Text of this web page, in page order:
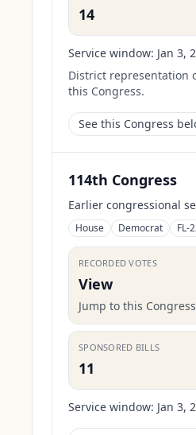
14
Service window: Jan 3,
District representation
this Congress.
See this Congress
114th Congress
Earlier congressional
House Democrat FL-
RECORDED VOTES
View
Jump to this Congress
SPONSORED BILLS
11
Service window: Jan 3,